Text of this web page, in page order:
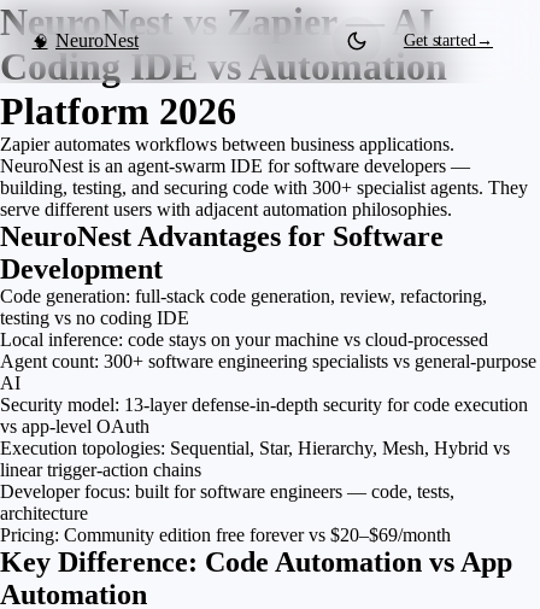
NeuroNest vs Zapier — AI
Coding IDE vs Automation
Platform 2026
Zapier automates workflows between business applications.
NeuroNest is an agent-swarm IDE for software developers —
building, testing, and securing code with 300+ specialist agents. They
serve different users with adjacent automation philosophies.
NeuroNest Advantages for Software
Development
Code generation: full-stack code generation, review, refactoring,
testing vs no coding IDE
Local inference: code stays on your machine vs cloud-processed
Agent count: 300+ software engineering specialists vs general-purpose
AI
Security model: 13-layer defense-in-depth security for code execution
vs app-level OAuth
Execution topologies: Sequential, Star, Hierarchy, Mesh, Hybrid vs
linear trigger-action chains
Developer focus: built for software engineers — code, tests,
architecture
Pricing: Community edition free forever vs $20–$69/month
Key Difference: Code Automation vs App
Automation
🧠 NeuroNest Get started→